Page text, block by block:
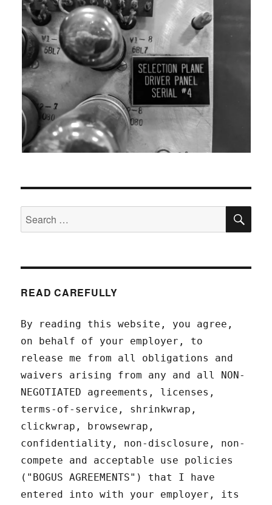
Search
for:
READ CAREFULLY
By reading this website, you agree,
on behalf of your employer, to
release me from all obligations and
waivers arising from any and all NON-
NEGOTIATED agreements, licenses,
terms-of-service, shrinkwrap,
clickwrap, browsewrap,
confidentiality, non-disclosure, non-
compete and acceptable use policies
("BOGUS AGREEMENTS") that I have
entered into with your employer, its